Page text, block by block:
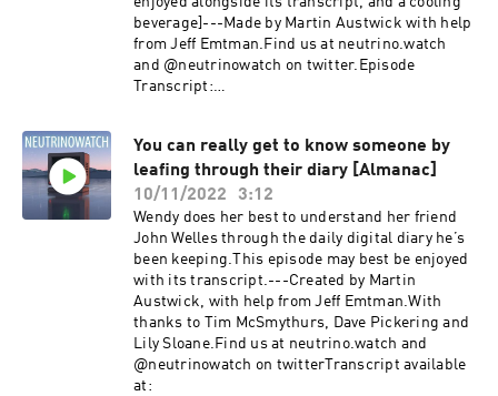
beverage]---Made by Martin Austwick with help
from Jeff Emtman.Find us at neutrino.watch
and @neutrinowatch on twitter.Episode
Transcript:
_transcript.txt?
rlkey=ynbfnfh7fn4kam6sal71vocu3&dl=0
You can really get to know someone by
leafing through their diary [Almanac]
10/11/2022
3:12
Wendy does her best to understand her friend
John Welles through the daily digital diary he’s
been keeping.This episode may best be enjoyed
with its transcript.---Created by Martin
Austwick, with help from Jeff Emtman.With
thanks to Tim McSmythurs, Dave Pickering and
Lily Sloane.Find us at neutrino.watch and
@neutrinowatch on twitterTranscript available
at: